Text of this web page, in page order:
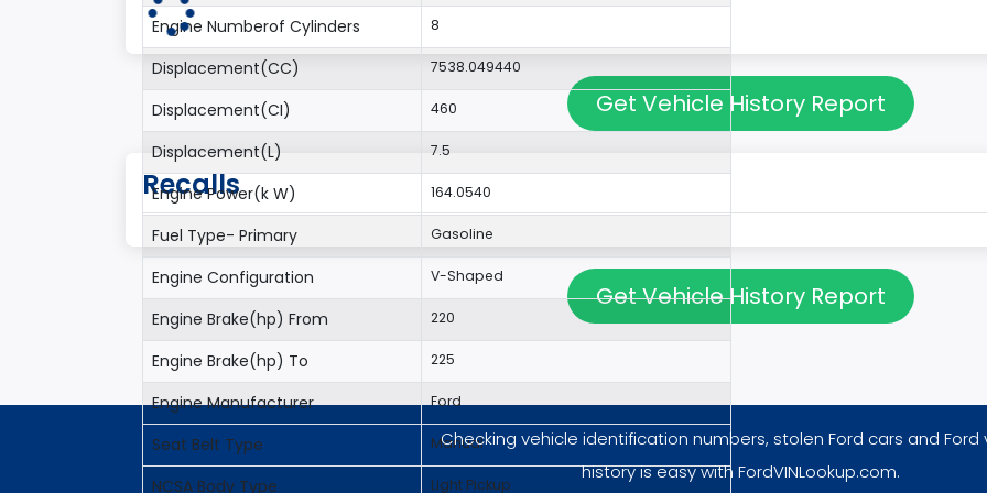
Engine Numberof Cylinders 8
Displacement(CC) 7538.049440
Displacement(CI) 460
Displacement(L) 7.5
Engine Power(k W) 164.0540
Fuel Type- Primary Gasoline
Engine Configuration V-Shaped
Engine Brake(hp) From 220
Engine Brake(hp) To 225
Engine Manufacturer Ford
Seat Belt Type Manual
NCSA Body Type Light Pickup
Get Vehicle History Report
Recalls
Get Vehicle History Report
Checking vehicle identification numbers, stolen Ford cars and Ford
history is easy with FordVINLookup.com.